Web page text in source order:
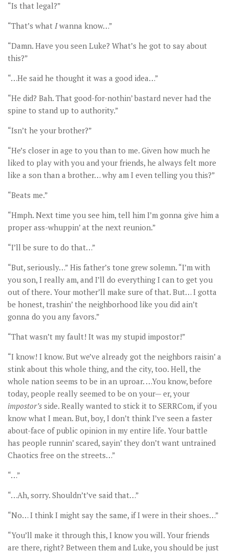
“Is that legal?”
“That’s what Iwanna know…”
“Damn. Have you seen Luke? What’s he got to say about
this?”
“…He said he thought it was a good idea…”
“He did? Bah. That good-for-nothin’ bastard never had the
spine to stand up to authority.”
“Isn’t he your brother?”
“He’s closer in age to you than to me. Given how much he
liked to play with you and your friends, he always felt more
like a son than a brother… why am I even telling you this?”
“Beats me.”
“Hmph. Next time you see him, tell him I’m gonna give him a
proper ass-whuppin’ at the next reunion.”
“I’ll be sure to do that…”
“But, seriously…” His father’s tone grew solemn. “I’m with
you son, I really am, and I’ll do everything I can to get you
out of there. Your mother’ll make sure of that. But… I gotta
be honest, trashin’ the neighborhood like you did ain’t
gonna do you any favors.”
“That wasn’t my fault! It was my stupid impostor!”
“I know! I know. But we’ve already got the neighbors raisin’ a
stink about this whole thing, and the city, too. Hell, the
whole nation seems to be in an uproar. …You know, before
today, people really seemed to be on your— er, your
impostor’s side. Really wanted to stick it to SERRCom, if you
know what I mean. But, boy, I don’t think I’ve seen a faster
about-face of public opinion in my entire life. Your battle
has people runnin’ scared, sayin’ they don’t want untrained
Chaotics free on the streets…”
“…”
“…Ah, sorry. Shouldn’t’ve said that…”
“No… I think I might say the same, if I were in their shoes…”
“You’ll make it through this, I know you will. Your friends
are there, right? Between them and Luke, you should be just